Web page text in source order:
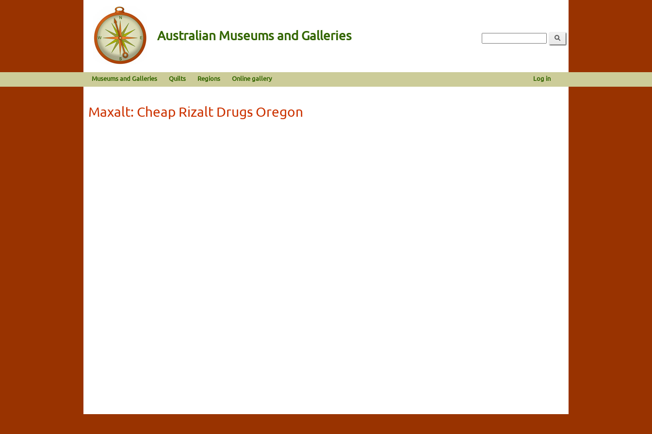
Australian Museums and Galleries
Museums and Galleries Quilts Regions Online gallery Log in
Maxalt: Cheap Rizalt Drugs Oregon